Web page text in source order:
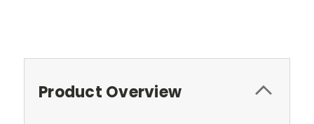
Product Overview